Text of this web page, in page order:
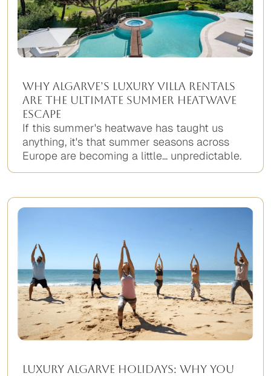
Why Algarve’s Luxury Villa Rentals
Are the Ultimate Summer Heatwave
Escape
If this summer's heatwave has taught us
anything, it's that summer seasons across
Europe are becoming a little... unpredictable.
Luxury Algarve Holidays: Why You